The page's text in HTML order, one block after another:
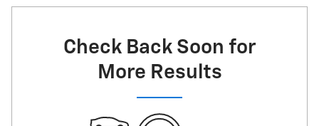
Check Back Soon for
More Results